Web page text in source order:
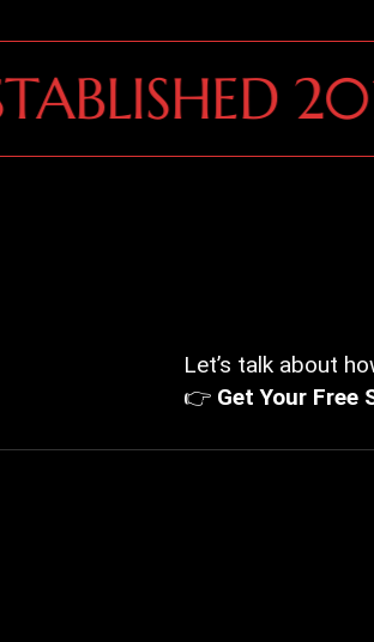
2015
Let’s talk about
👉 Get Your Free